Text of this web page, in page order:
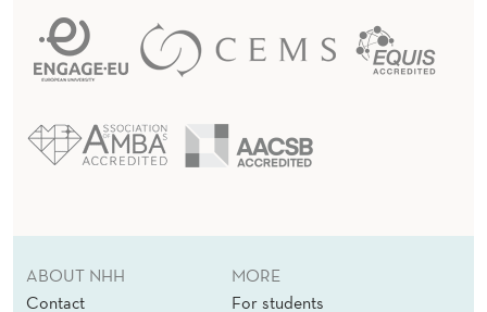
ABOUT NHH
Contact
MORE
For students